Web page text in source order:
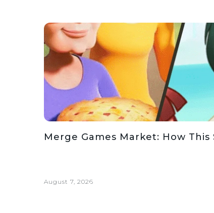
Merge Games Market: How
August 7, 2026